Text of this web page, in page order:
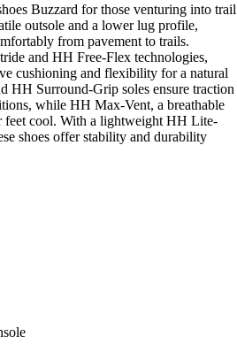
Buzzard for those venturing into trail
outsole and a lower lug profile,
from pavement to trails.
and HH Free-Flex technologies,
cushioning and flexibility for a natural
HH Surround-Grip soles ensure traction
while HH Max-Vent, a breathable
feet cool. With a lightweight HH Lite-
shoes offer stability and durability